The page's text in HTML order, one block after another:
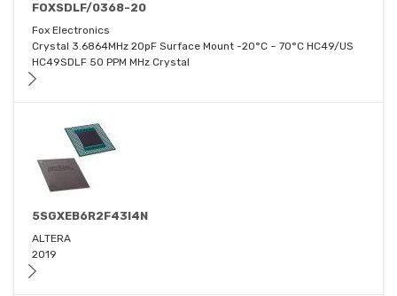
FOXSDLF/0368-20
Fox Electronics
Crystal 3.6864MHz 20pF Surface Mount -20°C ~ 70°C HC49/US
HC49SDLF 50 PPM MHz Crystal
5SGXEB6R2F43I4N
ALTERA
2019